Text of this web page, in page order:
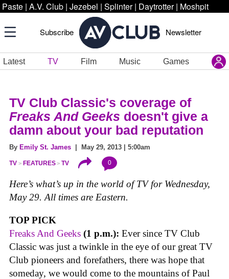
Paste | A.V. Club | Jezebel | Splinter | Daytrotter | Moshpit
Subscribe Newsletter
Latest TV Film Music Games
TV Club Classic's coverage of
Freaks And Geeks doesn't give a
damn about your bad reputation
By Emily St. James | May 29, 2013 | 5:00am
TV FEATURES TV 0
Here’s what’s up in the world of TV for Wednesday,
May 29. All times are Eastern.
TOP PICK
Freaks And Geeks (1 p.m.): Ever since TV Club
Classic was just a twinkle in the eye of our great TV
Club pioneers and forefathers, there was hope that
someday, we would come to the mountains of Paul